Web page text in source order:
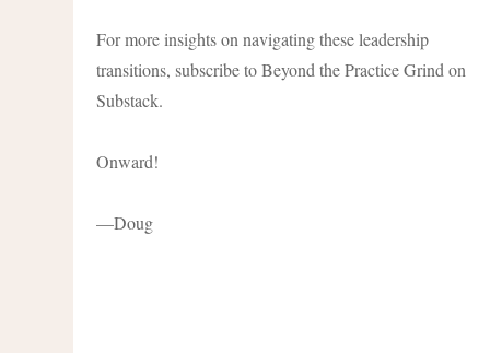
For more insights on navigating these leadership
transitions, subscribe to Beyond the Practice Grind on
Substack.
Onward!
—Doug